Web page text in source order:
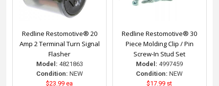
Redline Restomotive® 20
Amp 2 Terminal Turn Signal
Flasher
Model: 4821863
Condition: NEW
$23.99 ea
Redline Restomotive® 30
Piece Molding Clip / Pin
Screw-In Stud Set
Model: 4997459
Condition: NEW
$17.99 st